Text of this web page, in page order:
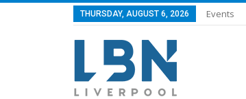
THURSDAY, AUGUST 6, 2026 Events